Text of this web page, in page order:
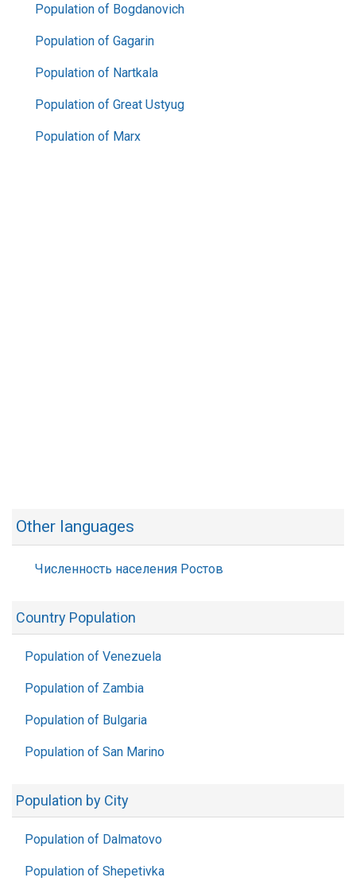
Population of Bogdanovich
Population of Gagarin
Population of Nartkala
Population of Great Ustyug
Population of Marx
Other languages
Численность населения Ростов
Country Population
Population of Venezuela
Population of Zambia
Population of Bulgaria
Population of San Marino
Population by City
Population of Dalmatovo
Population of Shepetivka